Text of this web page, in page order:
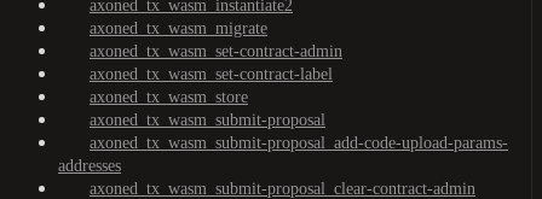
axoned_tx_wasm_instantiate2
axoned_tx_wasm_migrate
axoned_tx_wasm_set-contract-admin
axoned_tx_wasm_set-contract-label
axoned_tx_wasm_store
axoned_tx_wasm_submit-proposal
axoned_tx_wasm_submit-proposal_add-code-upload-params-
addresses
axoned_tx_wasm_submit-proposal_clear-contract-admin